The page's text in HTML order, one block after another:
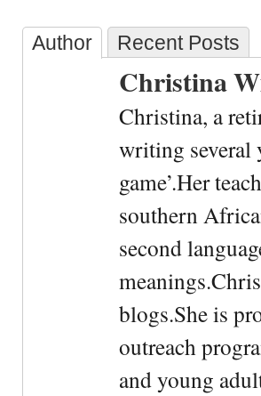
Author Recent Posts
Christina
Christina, a
writing several
game’.Her
southern
second
blogs.She is
outreach
and young